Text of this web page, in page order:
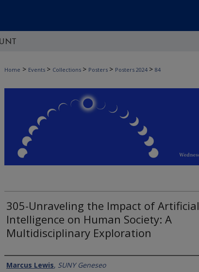
Home > Events > Collections > Posters > Posters 2024 > 84
305-Unraveling the Impact of Artificial
Intelligence on Human Society: A
Multidisciplinary Exploration
Presenter Information
Marcus Lewis, SUNY Geneseo